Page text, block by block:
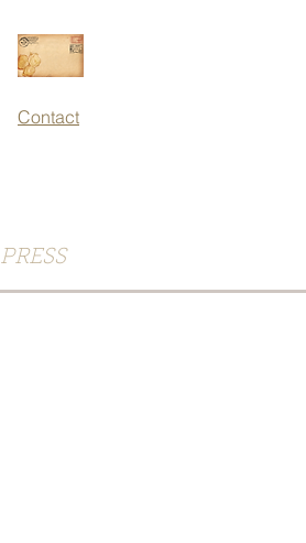
Contact
PRESS